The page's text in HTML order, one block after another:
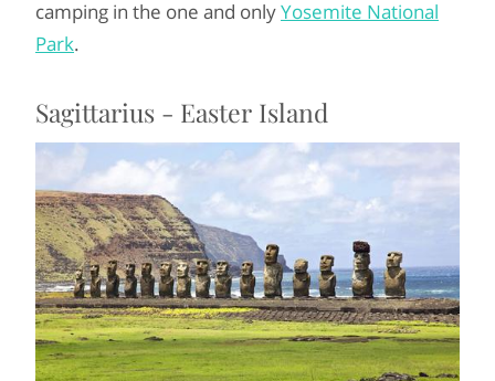
camping in the one and onlyYosemite National
Park.
Sagittarius - Easter Island